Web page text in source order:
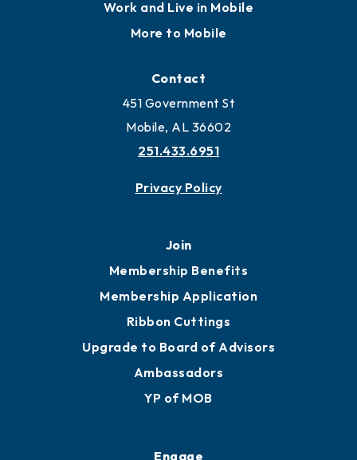
Work and Live in Mobile
More to Mobile
Contact
451 Government St
Mobile, AL 36602
251.433.6951
Privacy Policy
Join
Membership Benefits
Membership Application
Ribbon Cuttings
Upgrade to Board of Advisors
Ambassadors
YP of MOB
Engage